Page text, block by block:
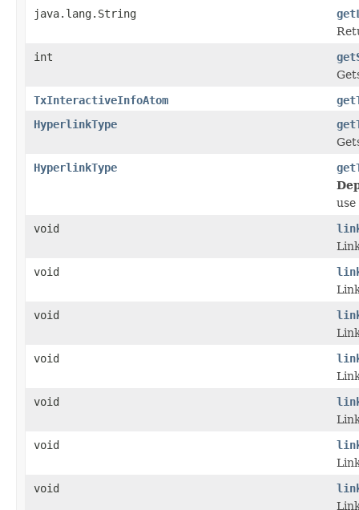
java.lang.String
int
TxInteractiveInfoAtom
HyperlinkType
HyperlinkType
use
void
void
void
void
void
void
void